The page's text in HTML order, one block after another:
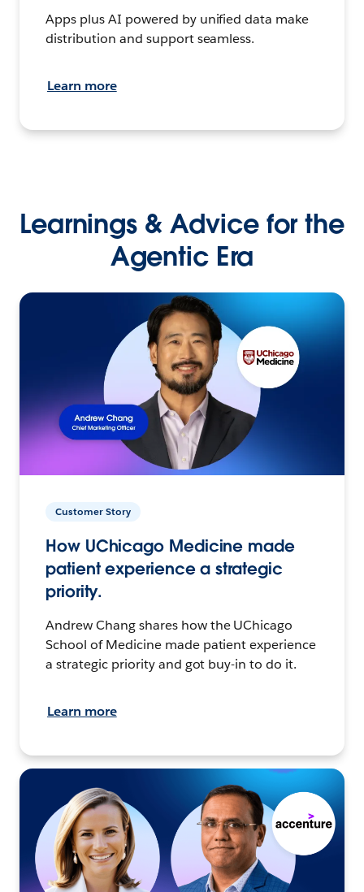
Apps plus AI powered by unified data make
distribution and support seamless.
Learn more
Learnings & Advice for the
Agentic Era
Customer Story
How UChicago Medicine made
patient experience a strategic
priority.
Andrew Chang shares how the UChicago
School of Medicine made patient experience
a strategic priority and got buy-in to do it.
Learn more